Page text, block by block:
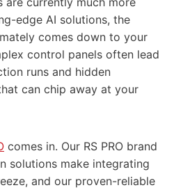
edge AI solutions, the
comes down to your
control panels often lead
runs and hidden
can chip away at your
comes in. Our RS PRO brand
solutions make integrating
and our proven-reliable